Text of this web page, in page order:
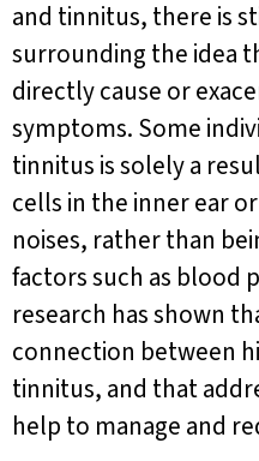
and tinnitus, there is
surrounding the idea
directly cause or
symptoms. Some
tinnitus is solely a
cells in the inner ear
noises, rather than
factors such as blood
research has shown
connection between
tinnitus, and that
help to manage and